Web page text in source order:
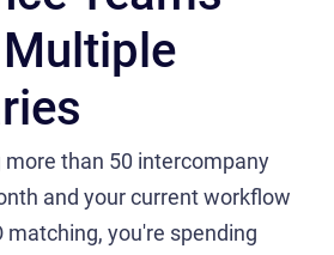
more than 50 intercompany
and your current workflow
matching, you're spending